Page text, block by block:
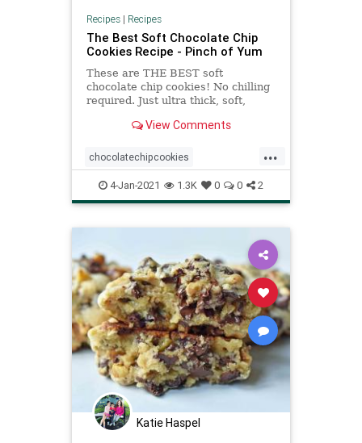
Recipes| Recipes
The Best Soft Chocolate Chip
Cookies Recipe - Pinch of Yum
These are THE BEST soft
chocolate chip cookies! No chilling
required. Just ultra thick, soft,
View Comments
...
chocolatechipcookies
recipeoftheday Recipes
4-Jan-2021 1.3K 0 0 2
Katie Haspel